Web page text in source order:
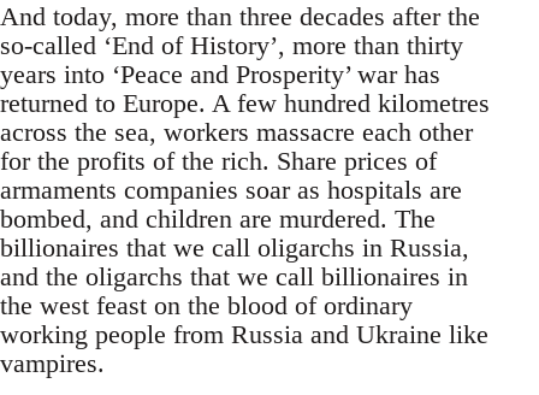
And today, more than three decades after the
so-called ‘End of History’, more than thirty
years into ‘Peace and Prosperity’ war has
returned to Europe. A few hundred kilometres
across the sea, workers massacre each other
for the profits of the rich. Share prices of
armaments companies soar as hospitals are
bombed, and children are murdered. The
billionaires that we call oligarchs in Russia,
and the oligarchs that we call billionaires in
the west feast on the blood of ordinary
working people from Russia and Ukraine like
vampires.